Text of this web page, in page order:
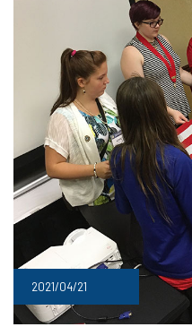
2021/04/21